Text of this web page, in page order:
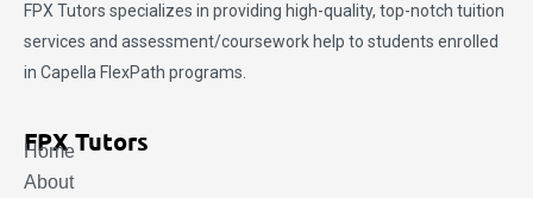
FPX Tutors specializes in providing high-quality, top-notch tuition
services and assessment/coursework help to students enrolled
in Capella FlexPath programs.
FPX Tutors
Home
About